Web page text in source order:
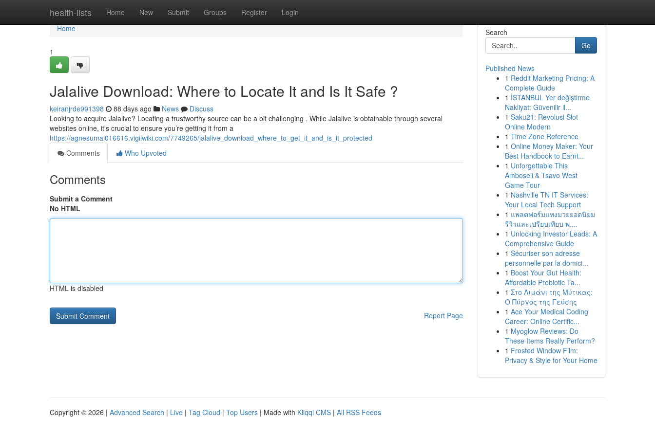
health-lists Home New Submit Groups Register Login
Home
Home
1
Jalalive Download: Where to Locate It and Is It Safe ?
keiranjrde991398 88 days ago News
Discuss
Looking to acquire Jalalive? Locating a trustworthy source can be a bit challenging . While Jalalive is obtainable through several
websites online, it's crucial to ensure you’re getting it from a
https://agnesumal016616.vigilwiki.com/7749265/jalalive_download_where_to_get_it_and_is_it_protected
Comments
Who Upvoted
Comments
Submit a Comment
No HTML
HTML is disabled
Report Page
Search
Go
Published News
1 Reddit Marketing Pricing: A
Complete Guide
1 İSTANBUL Yer değiştirme
Nakliyat: Güvenilir il...
1 Saku21: Revolusi Slot
Online Modern
1 Time Zone Reference
1 Online Money Maker: Your
Best Handbook to Earni...
1 Unforgettable This
Amboseli & Tsavo West
Game Tour
1 Nashville TN IT Services:
Your Local Tech Support
1 แพลตฟอร์มแทงมวยยอดนิยม
รีวิวและเปรียบเทียบ พ....
1 Unlocking Investor Leads: A
Comprehensive Guide
1 Sécuriser son adresse
personnelle par la domici...
1 Boost Your Gut Health:
Affordable Probiotic Ta...
1 Στο Λιμάνι της Μύτικας:
Ο Πύργος της Γεύσης
1 Ace Your Medical Coding
Career: Online Certific...
1 Myoglow Reviews: Do
These Items Really Perform?
1 Frosted Window Film:
Privacy & Style for Your Home
Copyright © 2026 | Advanced Search | Live | Tag Cloud | Top Users | Made with Kliqqi CMS | All RSS Feeds